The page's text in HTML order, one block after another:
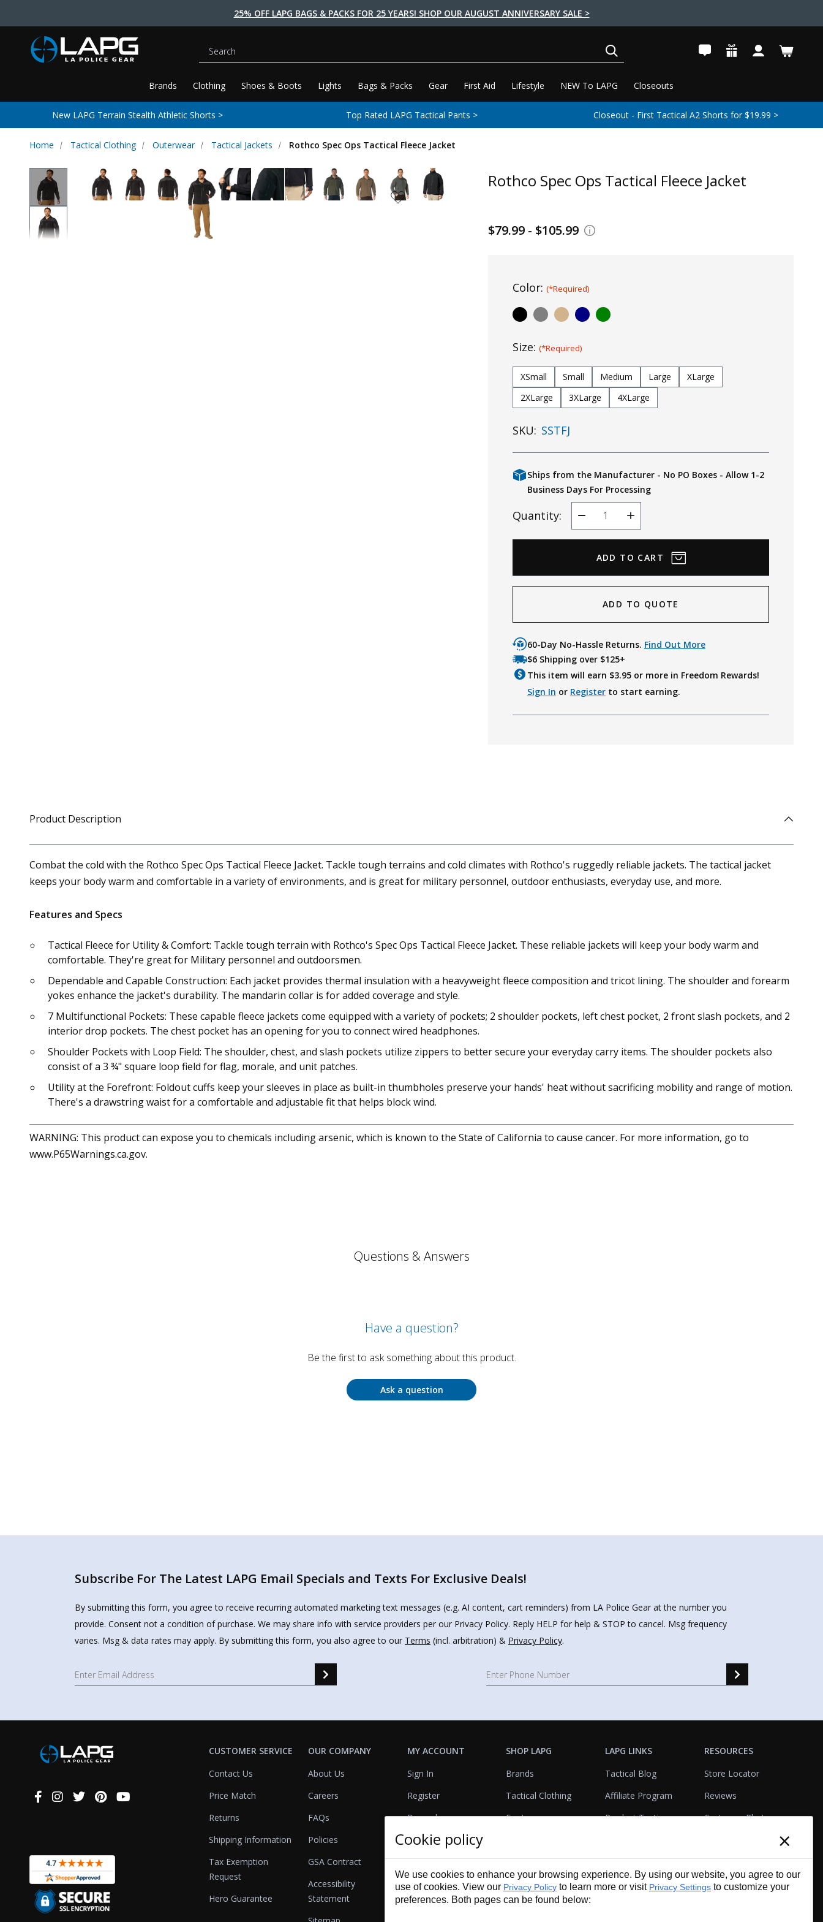
25% OFF LAPG BAGS & PACKS FOR 25 YEARS! SHOP OUR AUGUST ANNIVERSARY SALE >
Brands Clothing Shoes & Boots Lights Bags & Packs Gear First Aid Lifestyle NEW To LAPG Closeouts
Search
New LAPG Terrain Stealth Athletic Shorts > Top Rated LAPG Tactical Pants > Closeout - First Tactical A2 Shorts for $19.99 >
Home Tactical Clothing Outerwear Tactical Jackets Rothco Spec Ops Tactical Fleece Jacket
Rothco Spec Ops Tactical Fleece Jacket
$79.99 - $105.99
Color: (*Required)
Size: (*Required)
XSmall Small Medium Large
XLarge
2XLarge
3XLarge 4XLarge
SKU: SSTFJ
Ships from the Manufacturer - No PO Boxes - Allow 1-2
Business Days For Processing
Quantity:
Decrease
Quantity
Increase
Quantity
ADD TO QUOTE
60-Day No-Hassle Returns. Find Out More
$6 Shipping over $125+
This item will earn $3.95or more in Freedom Rewards!
Sign In or Registerto start earning.
Product Description
Combat the cold with the Rothco Spec Ops Tactical Fleece Jacket. Tackle tough terrains and cold climates with Rothco's ruggedly reliable jackets. The tactical jacket
keeps your body warm and comfortable in a variety of environments, and is great for military personnel, outdoor enthusiasts, everyday use, and more.
Features and Specs
Tactical Fleece for Utility & Comfort: Tackle tough terrain with Rothco's Spec Ops Tactical Fleece Jacket. These reliable jackets will keep your body warm and
comfortable. They're great for Military personnel and outdoorsmen.
Dependable and Capable Construction: Each jacket provides thermal insulation with a heavyweight fleece composition and tricot lining. The shoulder and forearm
yokes enhance the jacket's durability. The mandarin collar is for added coverage and style.
7 Multifunctional Pockets: These capable fleece jackets come equipped with a variety of pockets; 2 shoulder pockets, left chest pocket, 2 front slash pockets, and 2
interior drop pockets. The chest pocket has an opening for you to connect wired headphones.
Shoulder Pockets with Loop Field: The shoulder, chest, and slash pockets utilize zippers to better secure your everyday carry items. The shoulder pockets also
consist of a 3 ¾" square loop field for flag, morale, and unit patches.
Utility at the Forefront: Foldout cuffs keep your sleeves in place as built-in thumbholes preserve your hands' heat without sacrificing mobility and range of motion.
There's a drawstring waist for a comfortable and adjustable fit that helps block wind.
WARNING: This product can expose you to chemicals including arsenic, which is known to the State of California to cause cancer. For more information, go to
www.P65Warnings.ca.gov.
Questions & Answers
Have a question?
Be the first to ask something about this product.
Ask a question
Subscribe For The Latest LAPG Email Specials and Texts For Exclusive Deals!
By submitting this form, you agree to receive recurring automated marketing text messages (e.g. AI content, cart reminders) from LA Police Gear at the number you
provide. Consent not a condition of purchase. We may share info with service providers per our Privacy Policy. Reply HELP for help & STOP to cancel. Msg frequency
varies. Msg & data rates may apply. By submitting this form, you also agree to our Terms (incl. arbitration) & Privacy Policy.
Connect
CUSTOMER SERVICE
Contact Us
Price Match
Returns
Shipping Information
Tax Exemption
Request
Hero Guarantee
OUR COMPANY
About Us
Careers
FAQs
Policies
GSA Contract
Accessibility
Statement
MY ACCOUNT
Sign In
Register
Rewards
Referrals
View Cart
SHOP LAPG
Brands
Tactical Clothing
Footwear
Bags & Packs
First Aid
Duty Gear
LAPG LINKS
Tactical Blog
Affiliate Program
Product Testing
VisualBadge Designer
Gift Certificates
RESOURCES
Store Locator
Reviews
Customer Photo
Account & Agency
Services
Cookie policy ×
We use cookies to enhance your browsing experience. By using our website, you agree to our
use of cookies. View our Privacy Policy to learn more or visit Privacy Settings to customize your
preferences. Both pages can be found below: